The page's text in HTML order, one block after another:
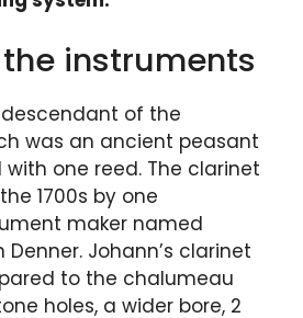
instruments
of the
was an ancient peasant
one reed. The clarinet
1700s by one
maker named
Johann’s clarinet
to the chalumeau
holes, a wider bore, 2